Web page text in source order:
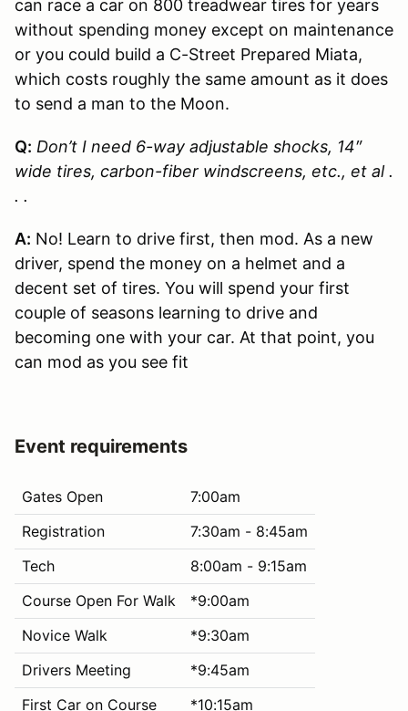
can race a car on 800 treadwear tires for years
without spending money except on maintenance
or you could build a C-Street Prepared Miata,
which costs roughly the same amount as it does
to send a man to the Moon.
Q: Don’t I need 6-way adjustable shocks, 14″
wide tires, carbon-fiber windscreens, etc., et al .
. .
A: No! Learn to drive first, then mod. As a new
driver, spend the money on a helmet and a
decent set of tires. You will spend your first
couple of seasons learning to drive and
becoming one with your car. At that point, you
can mod as you see fit
Event requirements
Gates Open
7:00am
Registration
7:30am - 8:45am
Tech
8:00am - 9:15am
Course Open For Walk
*9:00am
Novice Walk
*9:30am
Drivers Meeting
*9:45am
First Car on Course
*10:15am